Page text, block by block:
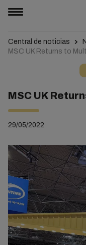
Central de noticias
MSC UK Returns to
MSC UK
29/05/2022